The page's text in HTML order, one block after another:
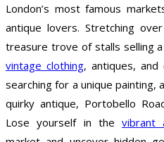
London’s most famous
antique lovers. Stretching
treasure trove of stalls selling
vintage clothing, antiques, and
searching for a unique
quirky antique, Portobello
Lose yourself in the vibrant